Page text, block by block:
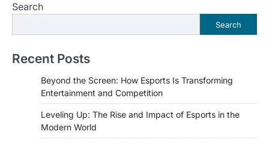
Search
Search
Recent Posts
Beyond the Screen: How Esports Is Transforming
Entertainment and Competition
Leveling Up: The Rise and Impact of Esports in the
Modern World